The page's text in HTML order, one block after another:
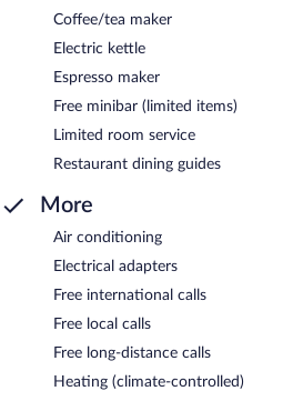
Coffee/tea maker
Electric kettle
Espresso maker
Free minibar (limited items)
Limited room service
Restaurant dining guides
More
Air conditioning
Electrical adapters
Free international calls
Free local calls
Free long-distance calls
Heating (climate-controlled)